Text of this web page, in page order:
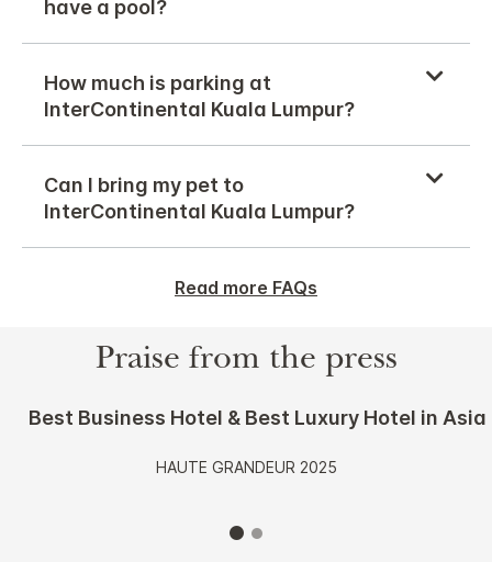
have a pool?
How much is parking at
InterContinental Kuala Lumpur?
Can I bring my pet to
InterContinental Kuala Lumpur?
Read more FAQs
Praise from the press
Best Business Hotel & Best Luxury Hotel in Asia
HAUTE GRANDEUR 2025